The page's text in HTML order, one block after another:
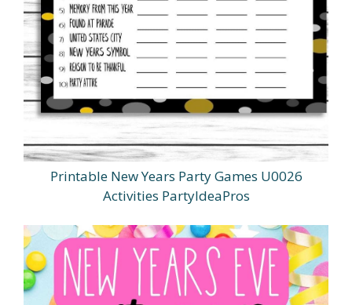
Printable New Years Party Games U0026
Activities PartyIdeaPros